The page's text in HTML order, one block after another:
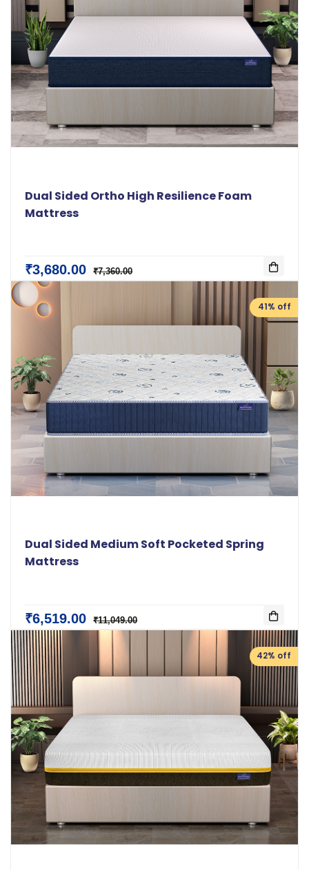
Dual Sided Ortho High Resilience Foam
Mattress
₹3,680.00 ₹7,360.00
41% off
Dual Sided Medium Soft Pocketed Spring
Mattress
₹6,519.00 ₹11,049.00
42% off